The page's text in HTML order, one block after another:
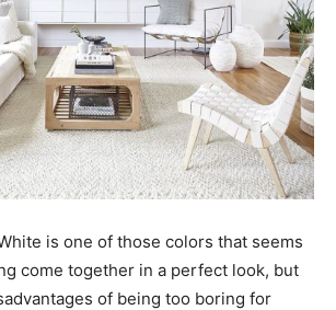
is one of those colors that seems
come together in a perfect look, but
of being too boring for